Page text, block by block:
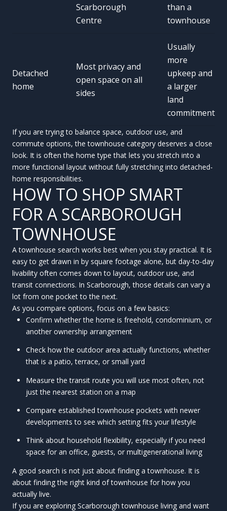
Scarborough
Centre
than a
townhouse
Detached
home
Most privacy and
open space on all
sides
Usually
more
upkeep and
a larger
land
commitment
If you are trying to balance space, outdoor use, and
commute options, the townhouse category deserves a close
look. It is often the home type that lets you stretch into a
more functional layout without fully stretching into detached-
home responsibilities.
HOW TO SHOP SMART
FOR A SCARBOROUGH
TOWNHOUSE
A townhouse search works best when you stay practical. It is
easy to get drawn in by square footage alone, but day-to-day
livability often comes down to layout, outdoor use, and
transit connections. In Scarborough, those details can vary a
lot from one pocket to the next.
As you compare options, focus on a few basics:
Confirm whether the home is freehold, condominium, or
another ownership arrangement
Check how the outdoor area actually functions, whether
that is a patio, terrace, or small yard
Measure the transit route you will use most often, not
just the nearest station on a map
Compare established townhouse pockets with newer
developments to see which setting fits your lifestyle
Think about household flexibility, especially if you need
space for an office, guests, or multigenerational living
A good search is not just about finding a townhouse. It is
about finding the right kind of townhouse for how you
actually live.
If you are exploring Scarborough townhouse living and want